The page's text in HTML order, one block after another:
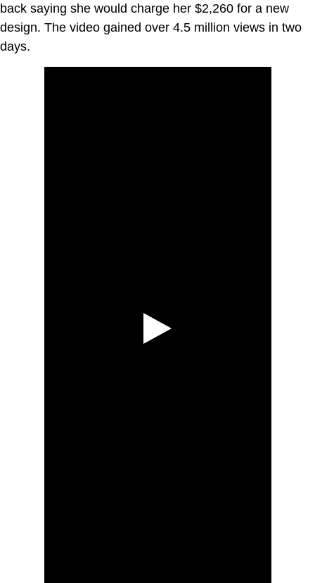
back saying she would charge her $2,260 for a new
design. The video gained over 4.5 million views in two
days.